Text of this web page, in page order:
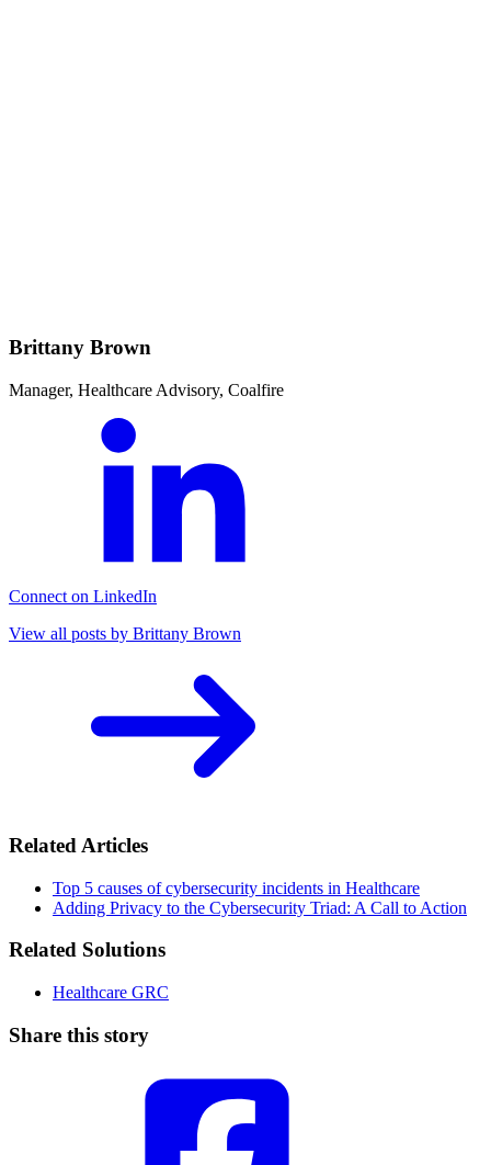
Brittany Brown
Manager, Healthcare Advisory, Coalfire
Connect on LinkedIn
View all posts by Brittany Brown
Related Articles
Top 5 causes of cybersecurity incidents in Healthcare
Adding Privacy to the Cybersecurity Triad: A Call to Action
Related Solutions
Healthcare GRC
Share this story